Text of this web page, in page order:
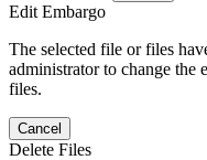
Edit Embargo
The selected file or files
administrator to change the
files.
Cancel
Delete Files